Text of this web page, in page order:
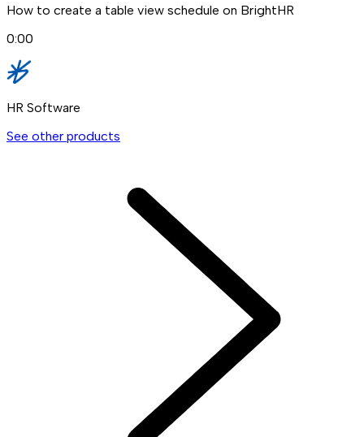
How to create a table view schedule on BrightHR
0:00
HR Software
See other products